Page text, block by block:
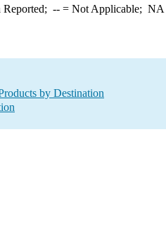
--= Not Applicable; NA
by Destination